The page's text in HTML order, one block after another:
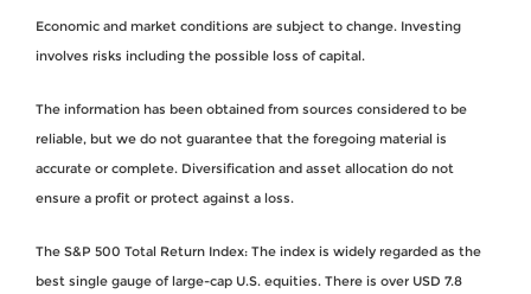
Economic and market conditions are subject to change. Investing
involves risks including the possible loss of capital.
The information has been obtained from sources considered to be
reliable, but we do not guarantee that the foregoing material is
accurate or complete. Diversification and asset allocation do not
ensure a profit or protect against a loss.
The S&P 500 Total Return Index: The index is widely regarded as the
best single gauge of large-cap U.S. equities. There is over USD 7.8